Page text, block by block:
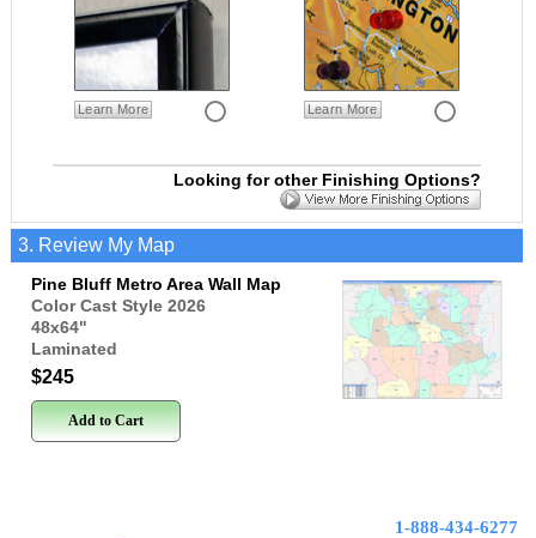
Learn More Learn More
Looking for other Finishing Options?
3. Review My Map
Pine Bluff Metro Area Wall Map
Color Cast Style 2026
48x64"
Laminated
$245
Add to Cart
1-888-434-6277